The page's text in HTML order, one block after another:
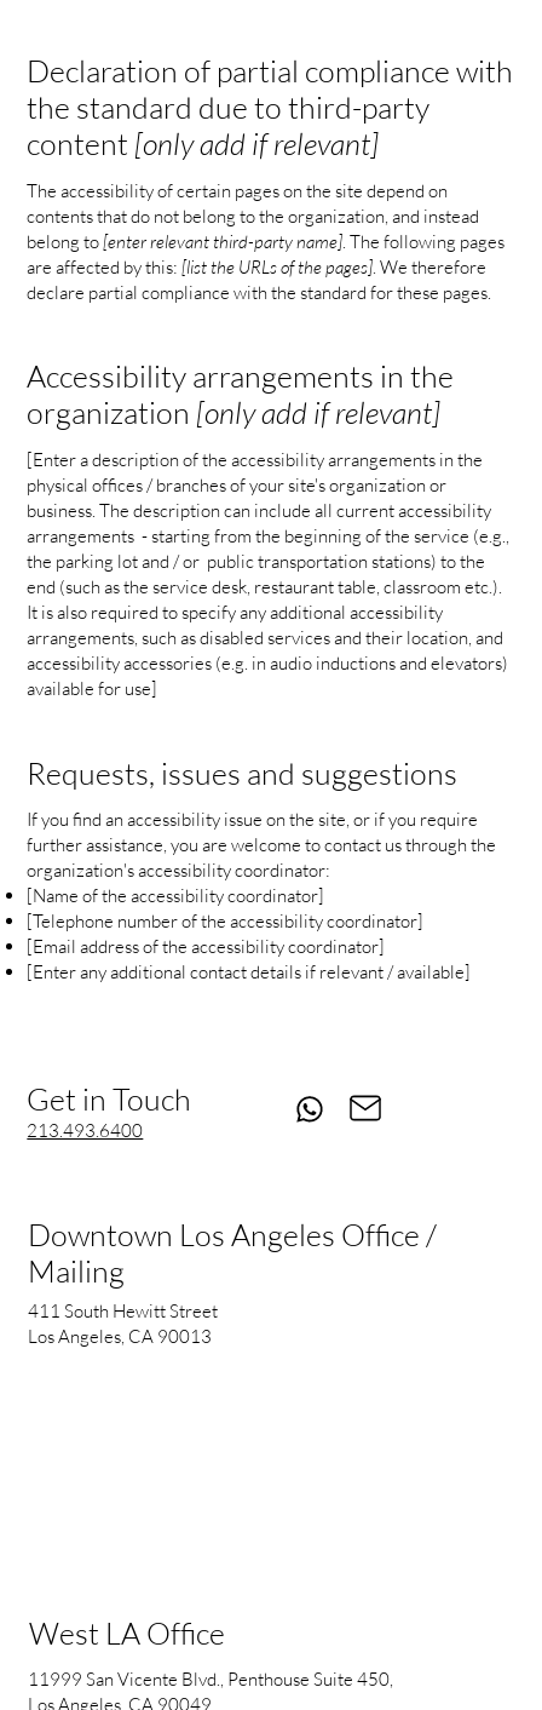
Declaration of partial compliance with
the standard due to third-party
content [only add if relevant]
The accessibility of certain pages on the site depend on
contents that do not belong to the organization, and instead
belong to [enter relevant third-party name] . The following pages
are affected by this: [list the URLs of the pages] . We therefore
declare partial compliance with the standard for these pages.
Accessibility arrangements in the
organization [only add if relevant]
[Enter a description of the accessibility arrangements in the
physical offices / branches of your site's organization or
business. The description can include all current accessibility
arrangements - starting from the beginning of the service (e.g.,
the parking lot and / or public transportation stations) to the
end (such as the service desk, restaurant table, classroom etc.).
It is also required to specify any additional accessibility
arrangements, such as disabled services and their location, and
accessibility accessories (e.g. in audio inductions and elevators)
available for use]
Requests, issues and suggestions
If you find an accessibility issue on the site, or if you require
further assistance, you are welcome to contact us through the
organization's accessibility coordinator:
[Name of the accessibility coordinator]
[Telephone number of the accessibility coordinator]
[Email address of the accessibility coordinator]
[Enter any additional contact details if relevant / available]
213.493.6400
Get in Touch
Downtown Los Angeles Office /
Mailing
411 South Hewitt Street
Los Angeles, CA 90013
West LA Office
11999 San Vicente Blvd., Penthouse Suite 450,
Los Angeles, CA 90049